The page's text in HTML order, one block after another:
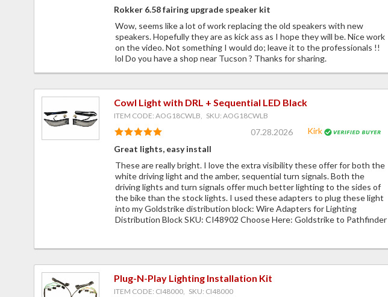
Rokker 6.58 fairing upgrade speaker kit
Wow, seems like a lot of work replacing the old speakers with new
speakers. Hopefully they are as kick ass as I hope they will be. Nice work
on the video. Not something I would do; leave it to the professionals !!
lol Do you have a shop near Tucson ? Thanks for sharing.
Cowl Light with DRL + Sequential LED Black
ITEM CODE: AOG18CWLB, SKU: AOG18CWLB
07.28.2026
Kirk
Great lights, easy install
These are really bright. I love the extra visibility these offer for both the
white driving light and the amber, sequential turn signals. Both the
driving lights and turn signals offer much better lighting to the sides of
the bike than the stock lights. I used these adapters to plug these light
into my Goldstrike distribution block: Wire Adapters for Lighting
Distribution Block SKU: CI48902 Choose Here: Goldstrike to Pathfinder
Plug-N-Play Lighting Installation Kit
ITEM CODE: CI48000, SKU: CI48000